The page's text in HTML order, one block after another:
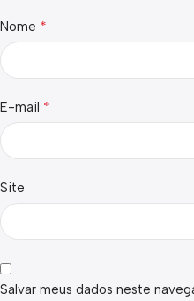
Nome *
E-mail *
Site
Salvar meus dados neste